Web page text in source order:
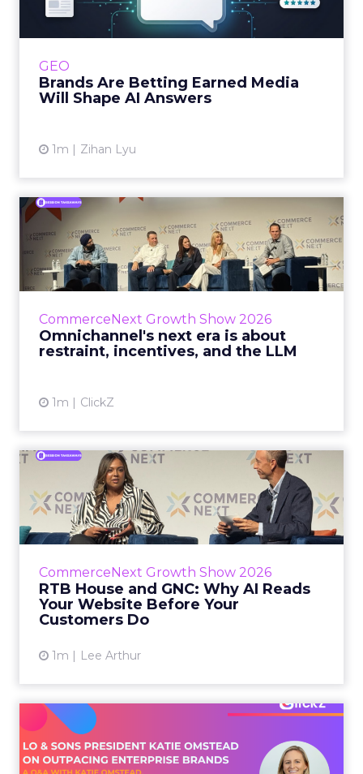
GEO
Brands Are Betting Earned Media
Will Shape AI Answers
1m Zihan Lyu
Shoppers are handing more of the buying
journey to AI, and brands from Balenciaga to
CommerceNext Growth Show 2026
Omnichannel's next era is about
restraint, incentives, and the LLM
1m ClickZ
Omnichannel's next era is
about restraint, incenti...
The operators on this Commerce Next panel
run very different businesses, from a 560-
styling service. All five...
View article
CommerceNext Growth Show 2026
RTB House and GNC: Why AI Reads
Your Website Before Your
Customers Do
1m Lee Arthur
RTB House and GNC: Why AI
Reads Your Website Befor...
RTB House’s Jaysen Gillespie opened the talk
with new research on how shoppers behave
Lo & Sons President on How
Far AI Closes the G...